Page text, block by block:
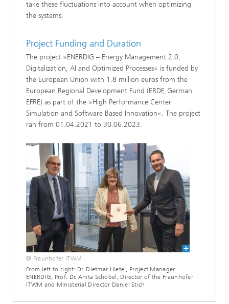
take these fluctuations into account when optimizing
the systems.
Project Funding and Duration
The project »ENERDIG – Energy Management 2.0,
Digitalization, AI and Optimized Processes« is funded by
the European Union with 1.8 million euros from the
European Regional Development Fund (ERDF, German
EFRE) as part of the »High Performance Center
Simulation and Software Based Innovation«. The project
ran from 01.04.2021 to 30.06.2023.
© Fraunhofer ITWM
From left to right: Dr. Dietmar Hietel, Project Manager
ENERDIG, Prof. Dr. Anita Schöbel, Director of the Fraunhofer
ITWM and Ministerial Director Daniel Stich